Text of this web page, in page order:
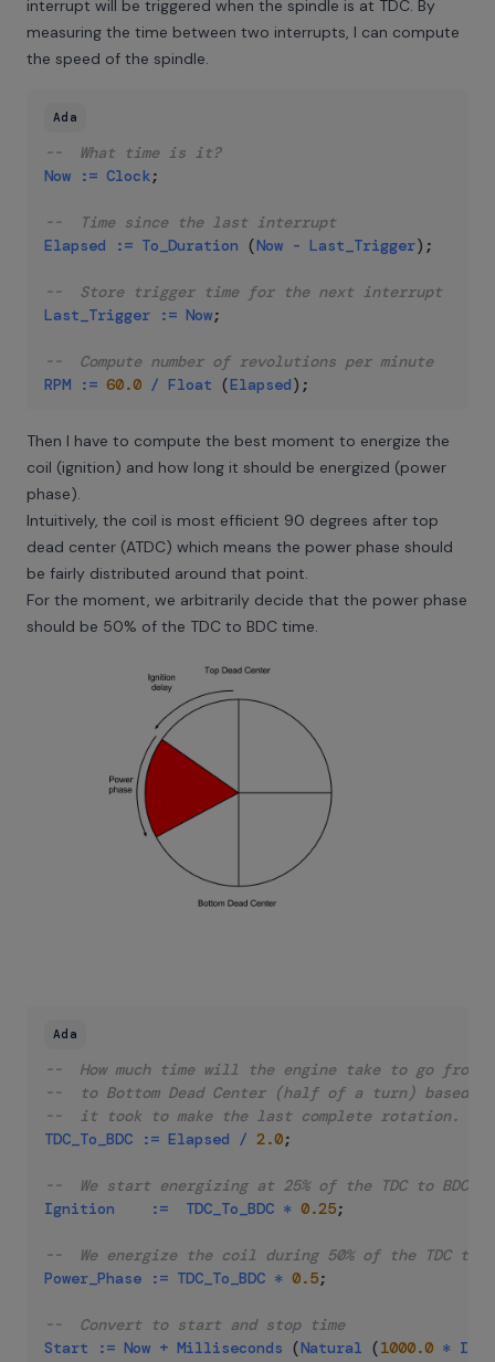
interrupt will be triggered when the spindle is at TDC. By
measuring the time between two interrupts, I can compute
the speed of the spindle.
Ada
--  What time is it?
Now
:= Clock;
--  Time since the last interrupt
Elapsed
:= To_Duration (Now - Last_Trigger) ;
--  Store trigger time for the next interrupt
Last_Trigger
:= Now;
--  Compute number of revolutions per minute
RPM
:= 60.0 / Float (Elapsed) ;
Then I have to compute the best moment to energize the
coil (ignition) and how long it should be energized (power
phase).
Intuitively, the coil is most efficient 90 degrees after top
dead center (ATDC) which means the power phase should
be fairly distributed around that point.
For the moment, we arbitrarily decide that the power phase
should be 50% of the TDC to BDC time.
Ada
--  How much time will the engine take to go from
--  to Bottom Dead Center (half of a turn) based on
--  it took to make the last complete rotation.
TDC_To_BDC
:= Elapsed / 2.0;
--  We start energizing at 25% of the TDC to BDC
Ignition
:= TDC_To_BDC * 0.25;
--  We energize the coil during 50% of the TDC to
Power_Phase
:= TDC_To_BDC * 0.5;
--  Convert to start and stop time
Start
:= Now + Milliseconds (Natural (1000.0 *